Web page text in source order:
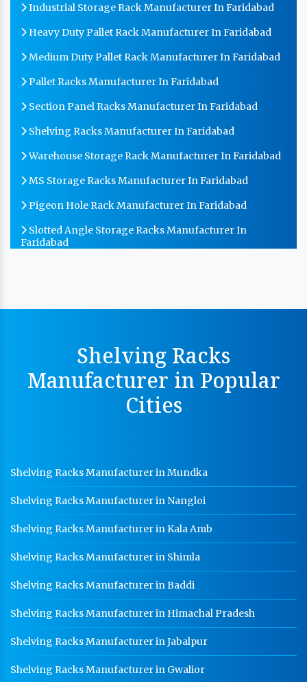
Industrial Storage Rack Manufacturer In Faridabad
Heavy Duty Pallet Rack Manufacturer In Faridabad
Medium Duty Pallet Rack Manufacturer In Faridabad
Pallet Racks Manufacturer In Faridabad
Section Panel Racks Manufacturer In Faridabad
Shelving Racks Manufacturer In Faridabad
Warehouse Storage Rack Manufacturer In Faridabad
MS Storage Racks Manufacturer In Faridabad
Pigeon Hole Rack Manufacturer In Faridabad
Slotted Angle Storage Racks Manufacturer In
Faridabad
Perforated Cable Tray Manufacturer In Faridabad
Hot Cable Tray Manufacturer In Faridabad
Dip Cable Tray Manufacturer In Faridabad
Warehouse Mezzanine Floor Manufacturer In
Industrial Mezzanine Floor Manufacturer In
Faridabad
Modular Mezzanine Floor Manufacturer In Faridabad
Worker Locker Manufacturer In Faridabad
School Locker Manufacturer In Faridabad
HR Coil Manufacturer In Faridabad
HR Sheet Manufacturer In Faridabad
Shelving Racks
Manufacturer in Popular
Cities
Shelving Racks Manufacturer in Mundka
Shelving Racks Manufacturer in Nangloi
Shelving Racks Manufacturer in Kala Amb
Shelving Racks Manufacturer in Shimla
Shelving Racks Manufacturer in Baddi
Shelving Racks Manufacturer in Himachal Pradesh
Shelving Racks Manufacturer in Jabalpur
Shelving Racks Manufacturer in Gwalior